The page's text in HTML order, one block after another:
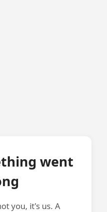
went
you, it's us. A